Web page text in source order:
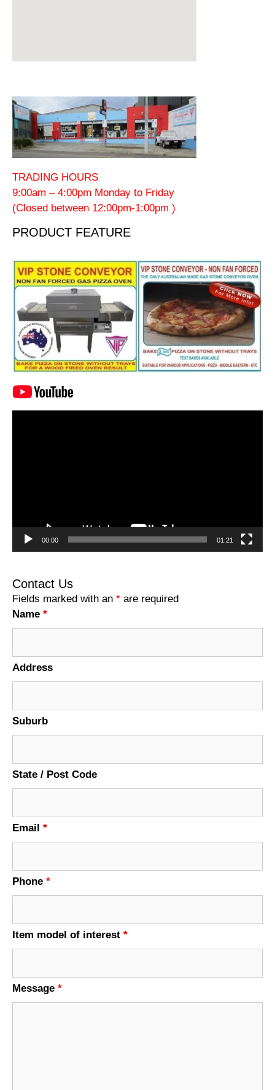
TRADING HOURS
9:00am – 4:00pm Monday to Friday
(Closed between 12:00pm-1:00pm )
PRODUCT FEATURE
00:00 01:21
Contact Us
Fields marked with an * are required
Name *
Address
Suburb
State / Post Code
Email *
Phone *
Item model of interest *
Message *